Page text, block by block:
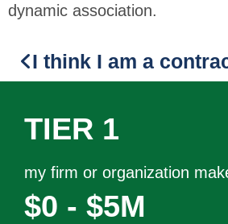
dynamic association.
I think I am a
TIER 1
my firm or organization
$0 - $5M